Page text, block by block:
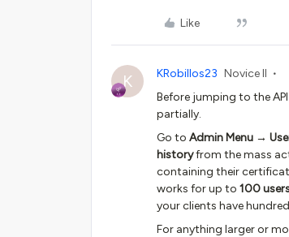
Like
K KRobillos23 Novice II
Before jumping to the
partially.
Go to Admin Menu →
historyfrom the mass
containing their
works for up to 100
your clients have
For anything larger or